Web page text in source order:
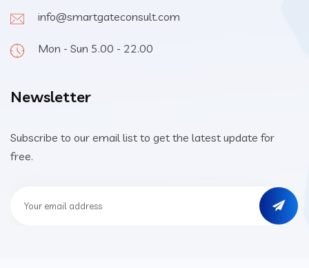
info@smartgateconsult.com
Mon - Sun 5.00 - 22.00
Newsletter
Subscribe to our email list to get the latest update for
free.